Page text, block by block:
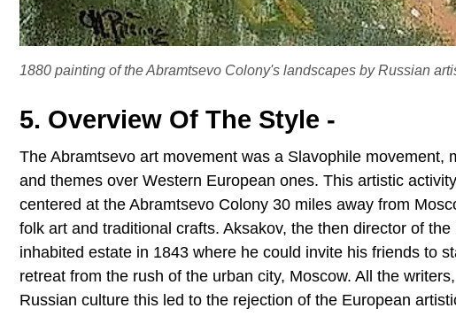
1880 painting of the Abramtsevo Colony's landscapes by Russian
5. Overview Of The Style -
The Abramtsevo art movement was a Slavophile
and themes over Western European ones. This artistic
centered at the Abramtsevo Colony 30 miles away from
folk art and traditional crafts. Aksakov, the then director of
inhabited estate in 1843 where he could invite his friends to
retreat from the rush of the urban city, Moscow. All the
Russian culture this led to the rejection of the European